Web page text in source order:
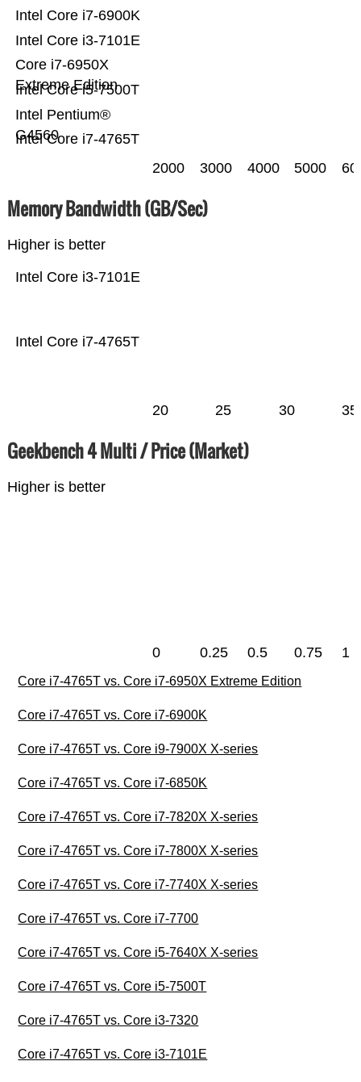
Intel Core i7-4765T
Intel Pentium®
G4560
Intel Core i5-7500T
Core i7-6950X
Extreme Edition
Intel Core i3-7101E
Intel Core i7-6900K
2000 3000 4000 5000
Memory Bandwidth (GB/Sec)
Higher is better
Intel Core i7-4765T
Intel Core i3-7101E
20 25 30 35
Geekbench 4 Multi / Price (Market)
Higher is better
0 0.25 0.5 0.75 1
Core i7-4765T vs. Core i7-6950X Extreme Edition
Core i7-4765T vs. Core i7-6900K
Core i7-4765T vs. Core i9-7900X X-series
Core i7-4765T vs. Core i7-6850K
Core i7-4765T vs. Core i7-7820X X-series
Core i7-4765T vs. Core i7-7800X X-series
Core i7-4765T vs. Core i7-7740X X-series
Core i7-4765T vs. Core i7-7700
Core i7-4765T vs. Core i5-7640X X-series
Core i7-4765T vs. Core i5-7500T
Core i7-4765T vs. Core i3-7320
Core i7-4765T vs. Core i3-7101E